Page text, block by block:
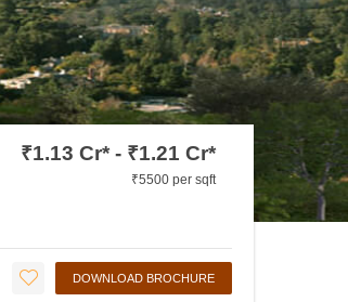
₹1.13 Cr* - ₹1.21 Cr*
₹5500 per sqft
DOWNLOAD BROCHURE